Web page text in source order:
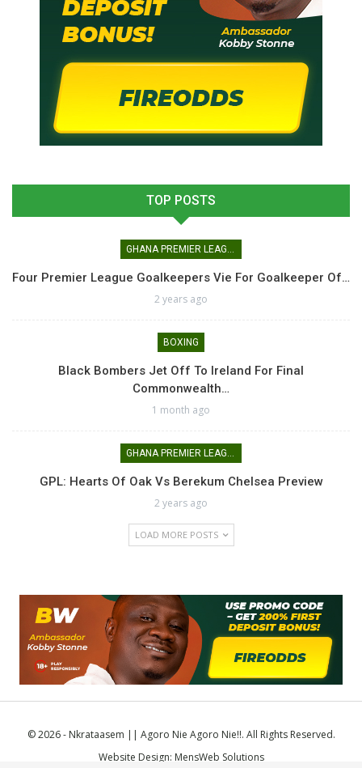
TOP POSTS
GHANA PREMIER LEAGUE
Four Premier League Goalkeepers Vie For Goalkeeper Of…
2 years ago
BOXING
Black Bombers Jet Off To Ireland For Final
Commonwealth…
1 month ago
GHANA PREMIER LEAGUE
GPL: Hearts Of Oak Vs Berekum Chelsea Preview
2 years ago
LOAD MORE POSTS
© 2026 - Nkrataasem || Agoro Nie Agoro Nie!!. All Rights Reserved.
Website Design: MensWeb Solutions